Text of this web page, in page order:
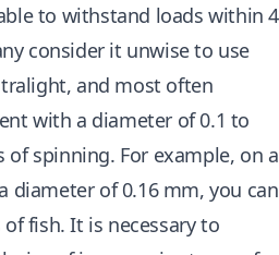
to withstand loads within 4
consider it unwise to use
and most often
with a diameter of 0.1 to
of spinning. For example, on a
diameter of 0.16 mm, you can
fish. It is necessary to